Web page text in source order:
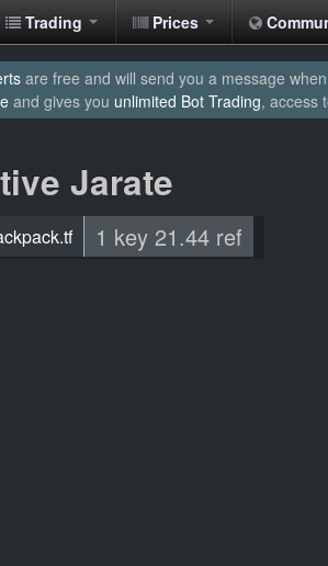
Trading Prices
are free and will send you a message
and gives you unlimited Bot Trading, access
Jarate
1 key 21.44 ref